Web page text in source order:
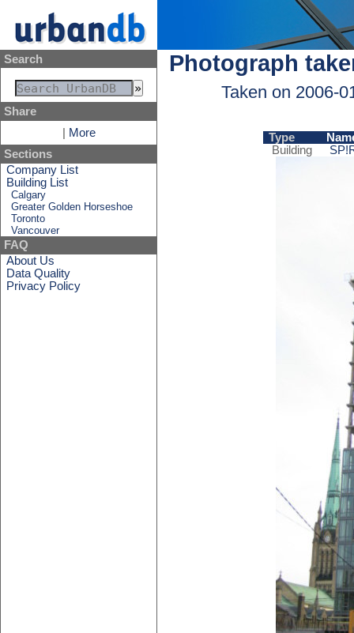
Search
Share
More
Sections
Company List
Building List
Calgary
Greater Golden Horseshoe
Toronto
Vancouver
FAQ
About Us
Data Quality
Privacy Policy
Photograph
Taken on 2006-
Type
Building